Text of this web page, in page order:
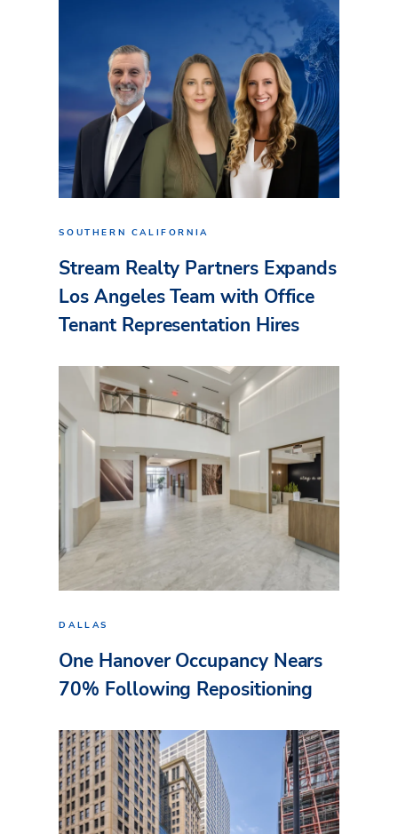
SOUTHERN CALIFORNIA
Stream Realty Partners Expands
Los Angeles Team with Office
Tenant Representation Hires
DALLAS
One Hanover Occupancy Nears
70% Following Repositioning